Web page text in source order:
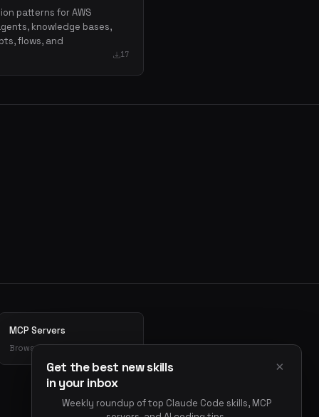
patterns for AWS
knowledge bases,
flows, and
17
MCP Servers
Browse MCP server directory
Get the best new skills
in your inbox
×
Weekly roundup of top Claude Code skills, MCP